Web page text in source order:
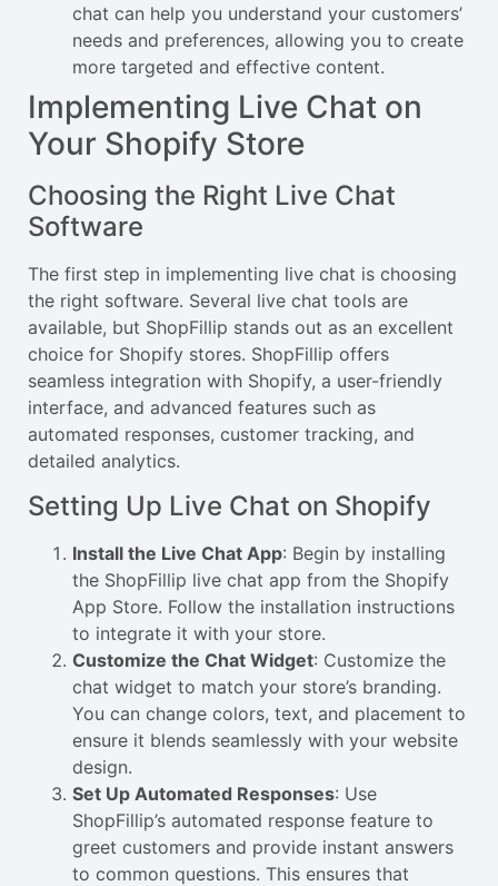
chat can help you understand your customers’
needs and preferences, allowing you to create
more targeted and effective content.
Implementing Live Chat on
Your Shopify Store
Choosing the Right Live Chat
Software
The first step in implementing live chat is choosing
the right software. Several live chat tools are
available, but ShopFillip stands out as an excellent
choice for Shopify stores. ShopFillip offers
seamless integration with Shopify, a user-friendly
interface, and advanced features such as
automated responses, customer tracking, and
detailed analytics.
Setting Up Live Chat on Shopify
Install the Live Chat App: Begin by installing
the ShopFillip live chat app from the Shopify
App Store. Follow the installation instructions
to integrate it with your store.
Customize the Chat Widget: Customize the
chat widget to match your store’s branding.
You can change colors, text, and placement to
ensure it blends seamlessly with your website
design.
Set Up Automated Responses: Use
ShopFillip’s automated response feature to
greet customers and provide instant answers
to common questions. This ensures that